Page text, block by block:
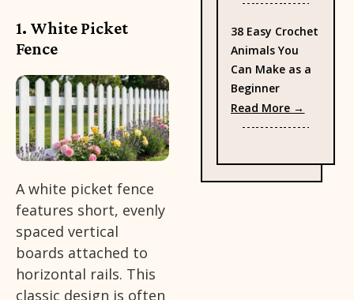
1. White Picket
Fence
A white picket fence
features short, evenly
spaced vertical
boards attached to
horizontal rails. This
classic design is often
38 Easy Crochet
Animals You
Can Make as a
Beginner
Read More →